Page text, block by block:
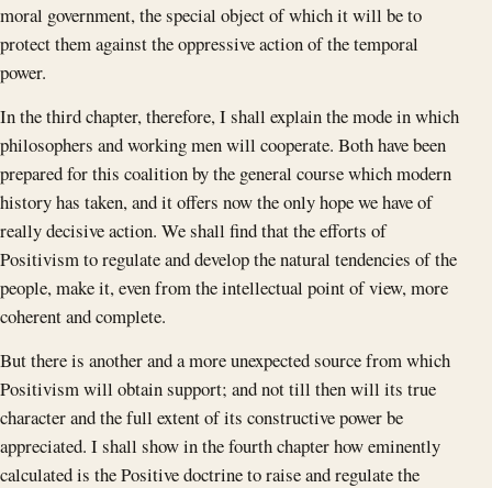
moral government, the special object of which it will be to
protect them against the oppressive action of the temporal
power.
In the third chapter, therefore, I shall explain the mode in which
philosophers and working men will cooperate. Both have been
prepared for this coalition by the general course which modern
history has taken, and it offers now the only hope we have of
really decisive action. We shall find that the efforts of
Positivism to regulate and develop the natural tendencies of the
people, make it, even from the intellectual point of view, more
coherent and complete.
But there is another and a more unexpected source from which
Positivism will obtain support; and not till then will its true
character and the full extent of its constructive power be
appreciated. I shall show in the fourth chapter how eminently
calculated is the Positive doctrine to raise and regulate the